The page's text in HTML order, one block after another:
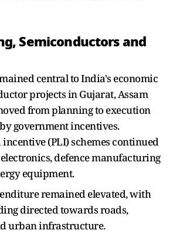
Semiconductors and
central to India's economic
projects in Gujarat, Assam
from planning to execution
government incentives.
(PLI) schemes continued
defence manufacturing
equipment.
remained elevated, with
directed towards roads,
urban infrastructure.